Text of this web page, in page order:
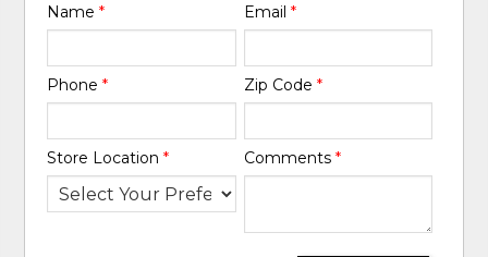
Name* Email *
Phone* Zip Code *
Store Location* Comments *